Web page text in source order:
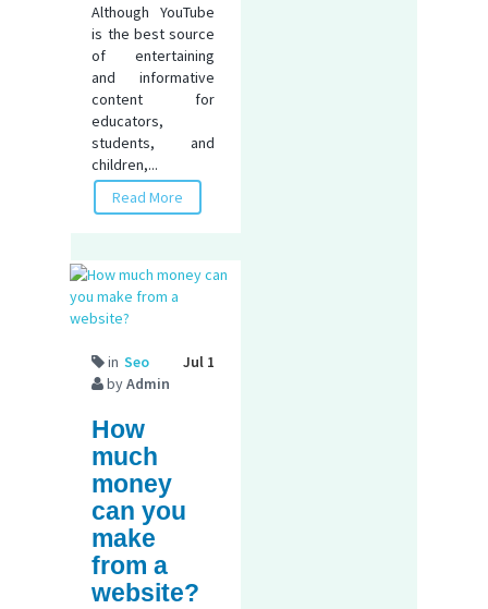
Although YouTube
is the best source
of entertaining
and informative
content for
educators,
students, and
children,...
Read More
in Seo
byAdmin
Jul 1
How
much
money
can you
make
from a
website?